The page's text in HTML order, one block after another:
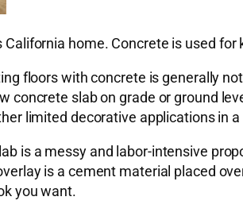
home. Concrete is used
floors with concrete is generally
concrete slab on grade or ground
limited decorative applications in
is a messy and labor-intensive
is a cement material placed
you want.